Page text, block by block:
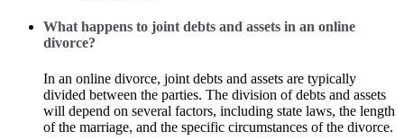
What happens to joint debts and assets in an online
divorce?
In an online divorce, joint debts and assets are typically
divided between the parties. The division of debts and assets
will depend on several factors, including state laws, the length
of the marriage, and the specific circumstances of the divorce.